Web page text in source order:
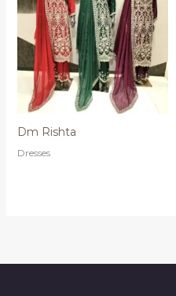
Dm Rishta
Dresses